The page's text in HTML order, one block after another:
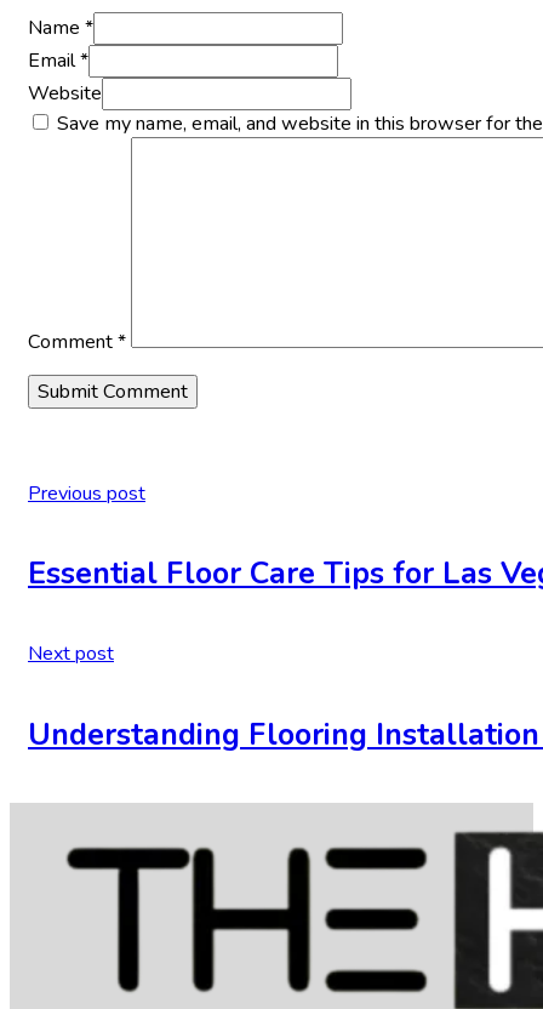
Name *
Email *
Website
Save my name, email, and website in this browser for
Comment*
Previous post
Essential Floor Care Tips for Las
Next post
Understanding Flooring